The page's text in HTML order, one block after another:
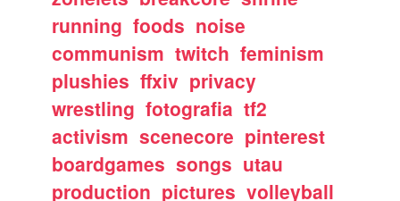
running foods noise
communism twitch feminism
plushies ffxiv privacy
wrestling fotografia tf2
activism scenecore pinterest
boardgames songs utau
production pictures volleyball